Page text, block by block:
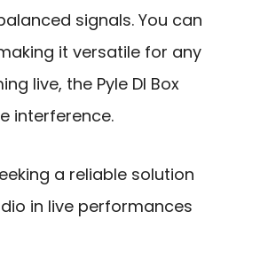
signals. You can
it versatile for any
live, the Pyle DI Box
interference.
a reliable solution
in live performances